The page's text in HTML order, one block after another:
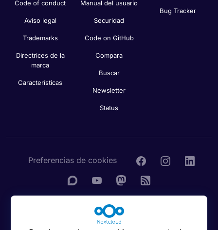
Code of conduct
Aviso legal
Trademarks
Directrices de la
marca
Características
Manual del usuario
Securidad
Code on GitHub
Compara
Buscar
Newsletter
Status
Bug Tracker
Preferencias de cookies
© 2016 - 2026 Nextcloud GmbH